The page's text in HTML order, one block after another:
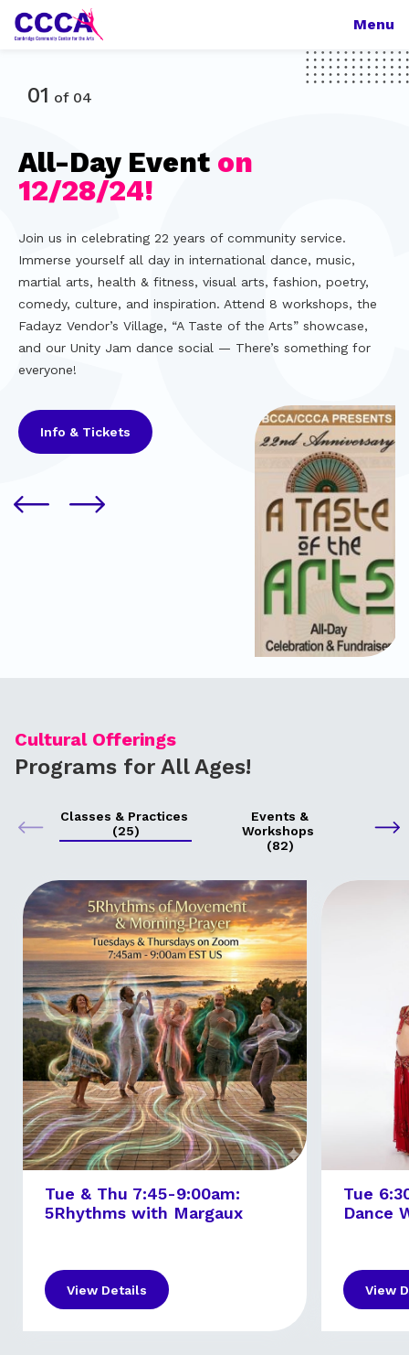
Menu
01 of 04
All-Day Event on
12/28/24!
Join us in celebrating 22 years of community service.
Immerse yourself all day in international dance, music,
martial arts, health & fitness, visual arts, fashion, poetry,
comedy, culture, and inspiration. Attend 8 workshops, the
Fadayz Vendor’s Village, “A Taste of the Arts” showcase,
and our Unity Jam dance social — There’s something for
everyone!
Info & Tickets
CCCA!
facilities, art displays, teaching and performance
opportunities, and production services, in dance, health,
fitness, wellness, martial arts, theater, and more, for all
ages and abilities — There’s something for everyone!
of all backgrounds and abilities with gainful and impactful
opportunities, and cultivate an extended network of
artists and institutions, continually developing our non-
profit software to allow for online/onsite/hybrid
programming.
Arts!
Continuing our focus on supporting artists and
organizations that lost their teaching, rehearsing, and
performing facilities before and during the pandemic, we
have partnered with the Multicultural Arts Center to
combine our resources and knowledge, and transform the
center into a multifaceted arts facility, serving hundreds
of artists and students!
Cultural Offerings
Programs for All Ages!
Classes & Practices
(25)
Events &
Workshops
(82)
Tue & Thu 7:45-9:00am:
5Rhythms with Margaux
View Details
Tue
Dance
View